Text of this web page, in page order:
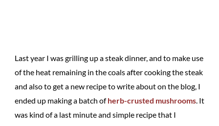
Last year I was grilling up a steak dinner, and to make use
of the heat remaining in the coals after cooking the steak
and also to get a new recipe to write about on the blog, I
ended up making a batch ofherb-crusted mushrooms. It
was kind of a last minute and simple recipe that I